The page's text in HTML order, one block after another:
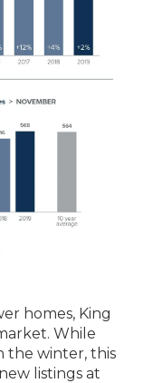
homes, King
While
the winter, this
listings at